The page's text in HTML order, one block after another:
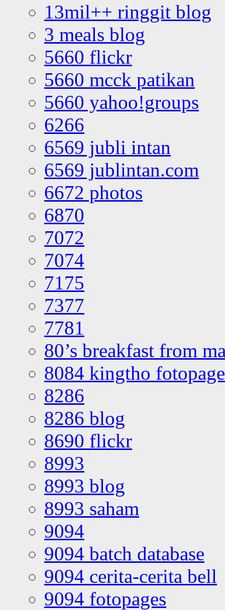
13mil++ ringgit blog
3 meals blog
5660 flickr
5660 mcck patikan
5660 yahoo!groups
6266
6569 jubli intan
6569 jublintan.com
6672 photos
6870
7072
7074
7175
7377
7781
80’s breakfast from
8084 kingtho
8286
8286 blog
8690 flickr
8993
8993 blog
8993 saham
9094
9094 batch database
9094 cerita-cerita bell
9094 fotopages